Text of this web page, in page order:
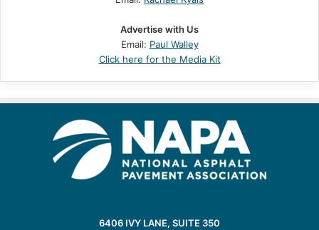
Advertise with Us
Email: Paul Walley
Click here for the Media Kit
6406 IVY LANE, SUITE 350